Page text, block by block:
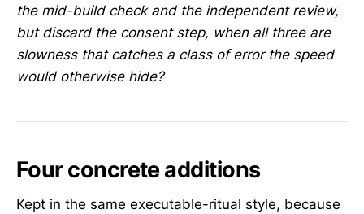
the mid-build check and the independent review,
but discard the consent step, when all three are
slowness that catches a class of error the speed
would otherwise hide?
Four concrete additions
Kept in the same executable-ritual style, because